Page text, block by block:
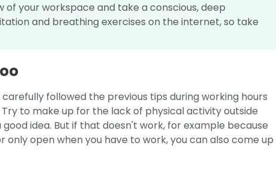
your workspace and take a conscious, deep
and breathing exercises on the internet, so take
followed the previous tips during working hours
to make up for the lack of physical activity outside
good idea. But if that doesn't work, for example because
open when you have to work, you can also come up